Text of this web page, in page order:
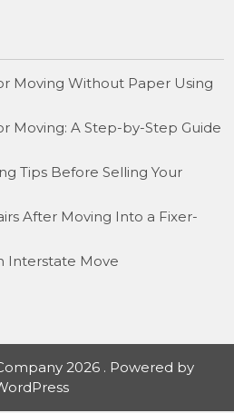
Moving Without Paper Using
Moving: A Step-by-Step Guide
Tips Before Selling Your
After Moving Into a Fixer-
Interstate Move
2026 . Powered by